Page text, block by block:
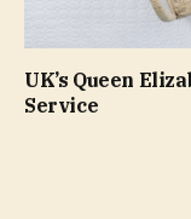
UK’s Queen
Service